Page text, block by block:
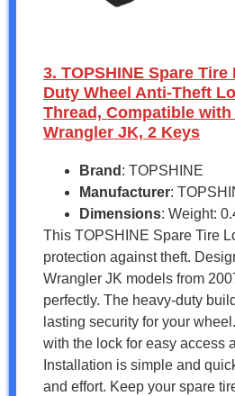
3. TOPSHINE Spare
Duty Wheel Anti-Theft
Thread, Compatible with
Wrangler JK, 2 Keys
Brand : TOPSHINE
Manufacturer:
Dimensions: Weight:
This TOPSHINE Spare Tire
protection against theft.
Wrangler JK models from
perfectly. The heavy-duty
lasting security for your
with the lock for easy access
Installation is simple and
and effort. Keep your spare